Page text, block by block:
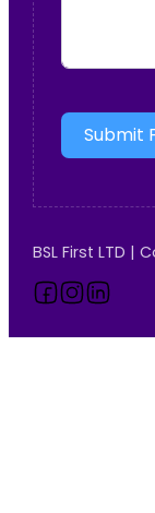
Submit
BSL First LTD |
Follow us on
Follow us
Follow